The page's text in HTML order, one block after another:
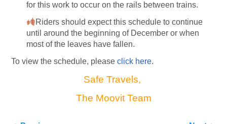
for this work to occur on the rails between trains.
Riders should expect this schedule to continue
until around the beginning of December or when
most of the leaves have fallen.
To view the schedule, please click here.
Safe Travels,
The Moovit Team